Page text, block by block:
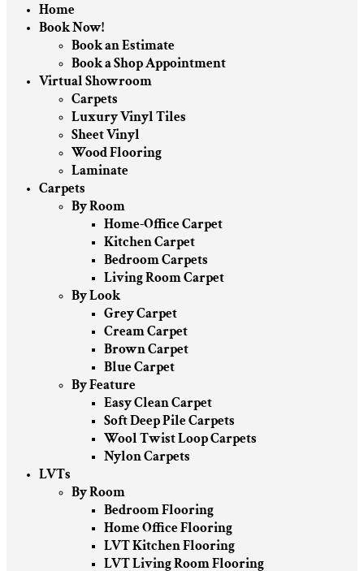
Home
Book Now!
Book an Estimate
Book a Shop Appointment
Virtual Showroom
Carpets
Luxury Vinyl Tiles
Sheet Vinyl
Wood Flooring
Laminate
Carpets
By Room
Home-Office Carpet
Kitchen Carpet
Bedroom Carpets
Living Room Carpet
By Look
Grey Carpet
Cream Carpet
Brown Carpet
Blue Carpet
By Feature
Easy Clean Carpet
Soft Deep Pile Carpets
Wool Twist Loop Carpets
Nylon Carpets
LVTs
By Room
Bedroom Flooring
Home Office Flooring
LVT Kitchen Flooring
LVT Living Room Flooring